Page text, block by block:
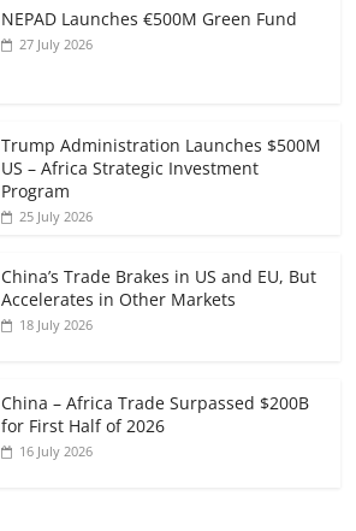
NEPAD Launches €500M Green Fund
27 July 2026
Trump Administration Launches $500M
US – Africa Strategic Investment
Program
25 July 2026
China’s Trade Brakes in US and EU, But
Accelerates in Other Markets
18 July 2026
China – Africa Trade Surpassed $200B
for First Half of 2026
16 July 2026